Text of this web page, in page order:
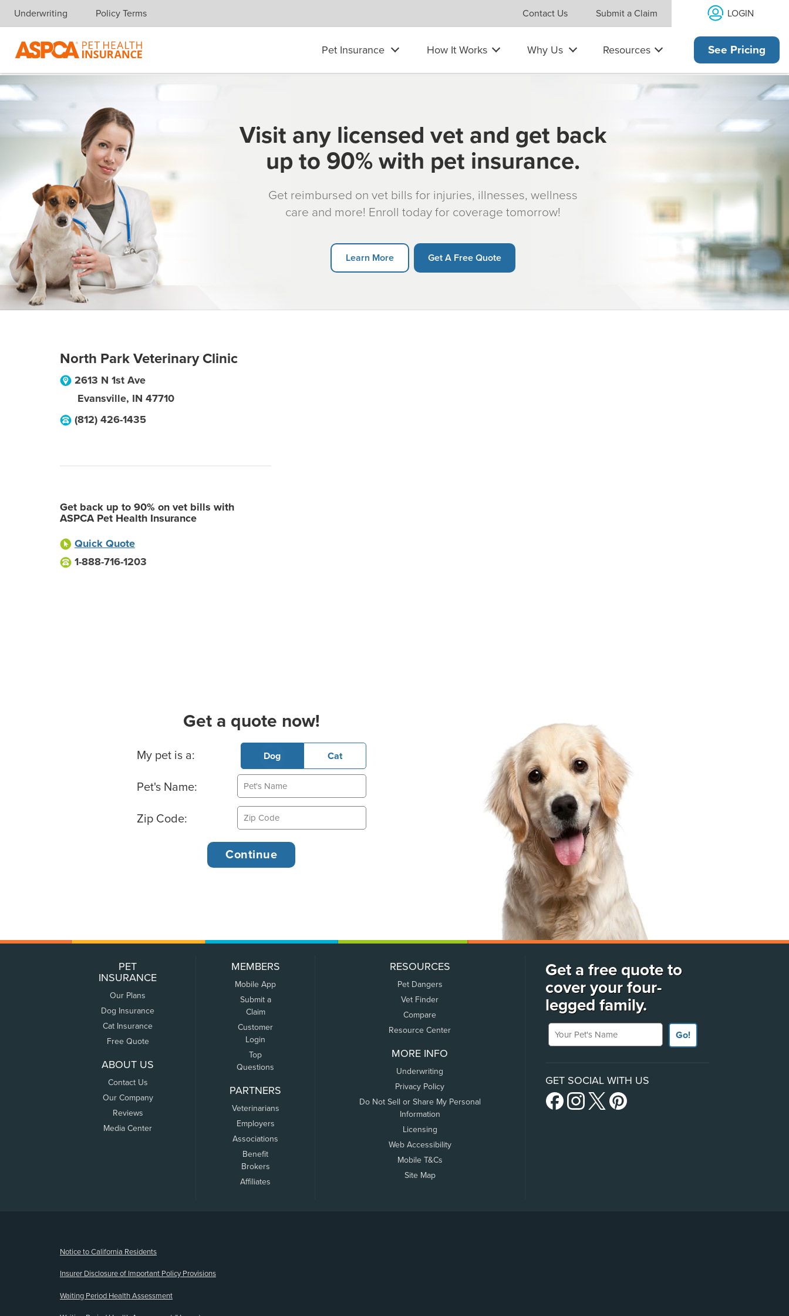
Skip navigation
Underwriting Policy Terms Contact Us Submit a Claim LOGIN
Pet Insurance How It Works Why Us Resources See Pricing
Visit any licensed vet and get back
up to 90% with pet insurance.
Get reimbursed on vet bills for injuries, illnesses, wellness
care and more! Enroll today for coverage tomorrow!
Learn More Get A Free Quote
North Park Veterinary Clinic
2613 N 1st Ave
Evansville, IN 47710
(812) 426-1435
Get back up to 90% on vet bills with
ASPCA Pet Health Insurance
Quick Quote
1-888-716-1203
Get a quote now!
Basic Pet Info
My pet is a: Dog Cat
Pet's Name:
Zip Code:
PET
INSURANCE
Our Plans
Dog Insurance
Cat Insurance
Free Quote
ABOUT US
Contact Us
Our Company
Reviews
Media Center
MEMBERS
Mobile App
Submit a
Claim
Customer
Login
Top
Questions
PARTNERS
Veterinarians
Employers
Associations
Benefit
Brokers
Affiliates
RESOURCES
Pet Dangers
Vet Finder
Compare
Resource Center
MORE INFO
Underwriting
Privacy Policy
Do Not Sell or Share My Personal
Information
Licensing
Web Accessibility
Mobile T&Cs
Site Map
Get a free quote to
cover your four-
legged family.
Your Pet's Name
Go!
GET SOCIAL WITH US
Notice to California Residents
Insurer Disclosure of Important Policy Provisions
Waiting Period Health Assessment